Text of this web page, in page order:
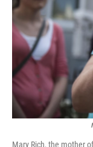
Mary Rich, the mother